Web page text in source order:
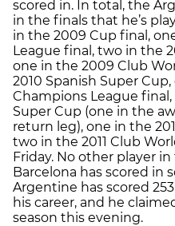
scored in. In total, the
in the finals that he’s
in the 2009 Cup final,
League final, two in the
one in the 2009 Club
2010 Spanish Super Cup,
Champions League
Super Cup (one in the
return leg), one in the
two in the 2011 Club
Friday. No other player
Barcelona has scored in
Argentine has scored
his career, and he
season this evening.